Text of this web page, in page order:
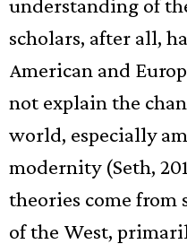
understanding of
scholars, after all,
American and
not explain the
world, especially
modernity (Seth,
theories come from
of the West,